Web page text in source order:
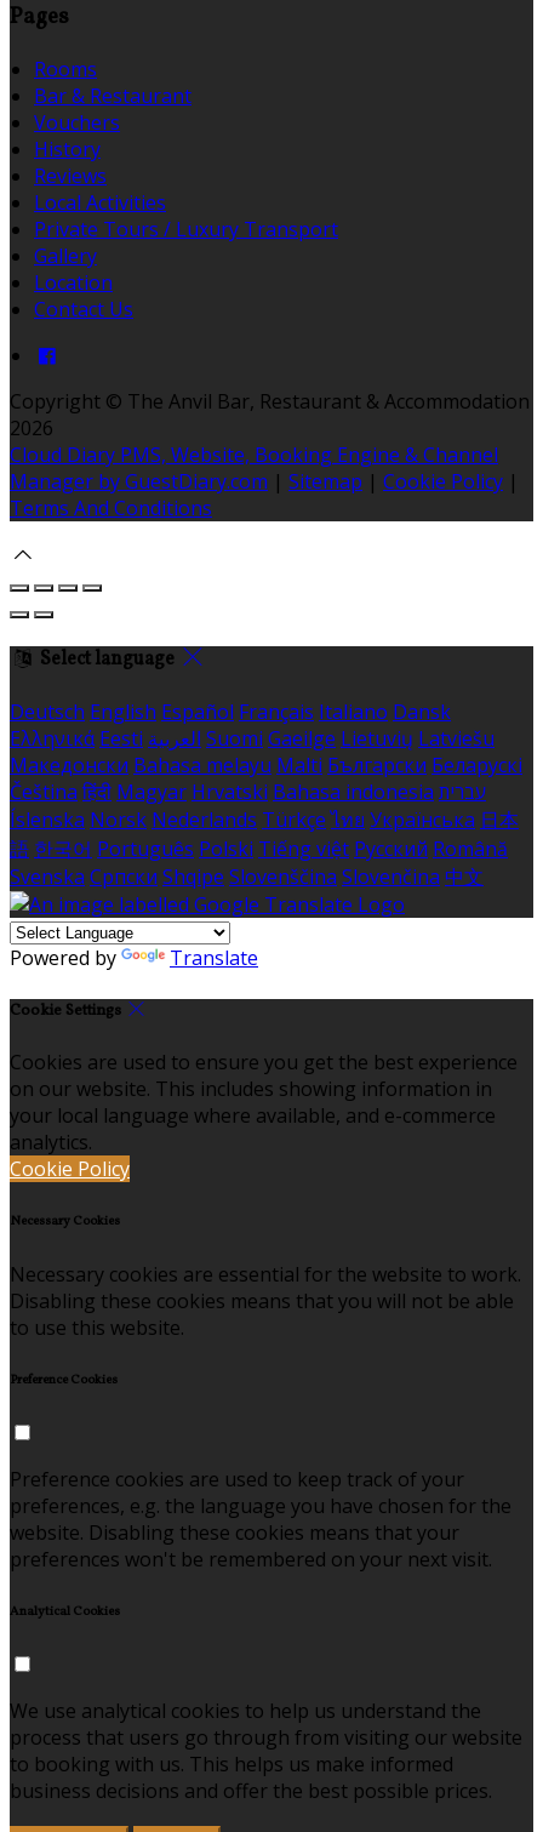
Pages
Rooms
Bar & Restaurant
Vouchers
History
Reviews
Local Activities
Private Tours / Luxury Transport
Gallery
Location
Contact Us
Copyright © The Anvil Bar, Restaurant & Accommodation
2026
Cloud Diary PMS, Website, Booking Engine & Channel
Manager by GuestDiary.com | Sitemap | Cookie Policy |
Terms And Conditions
Select language
Deutsch English Español Français Italiano Dansk
Ελληνικά Eesti العربية Suomi Gaeilge Lietuvių Latviešu
Македонски Bahasa melayu Malti Български Беларускі
Čeština हिंदी Magyar Hrvatski Bahasa indonesia עברית
Íslenska Norsk Nederlands Türkçe ไทย Українська 日本
語 한국어 Português Polski Tiếng việt Русский Română
Svenska Српски Shqipe Slovenščina Slovenčina 中文
Powered by Translate
Cookie Settings
Cookies are used to ensure you get the best experience
on our website. This includes showing information in
your local language where available, and e-commerce
analytics.
Cookie Policy
Necessary Cookies
Necessary cookies are essential for the website to work.
Disabling these cookies means that you will not be able
to use this website.
Preference Cookies
Preference cookies are used to keep track of your
preferences, e.g. the language you have chosen for the
website. Disabling these cookies means that your
preferences won't be remembered on your next visit.
Analytical Cookies
We use analytical cookies to help us understand the
process that users go through from visiting our website
to booking with us. This helps us make informed
business decisions and offer the best possible prices.